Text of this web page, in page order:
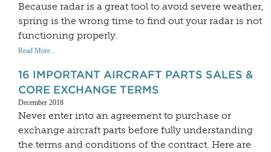
Because radar is a great tool to avoid severe weather,
spring is the wrong time to find out your radar is not
functioning properly.
Read More...
16 IMPORTANT AIRCRAFT PARTS SALES &
CORE EXCHANGE TERMS
December 2018
Never enter into an agreement to purchase or
exchange aircraft parts before fully understanding
the terms and conditions of the contract. Here are